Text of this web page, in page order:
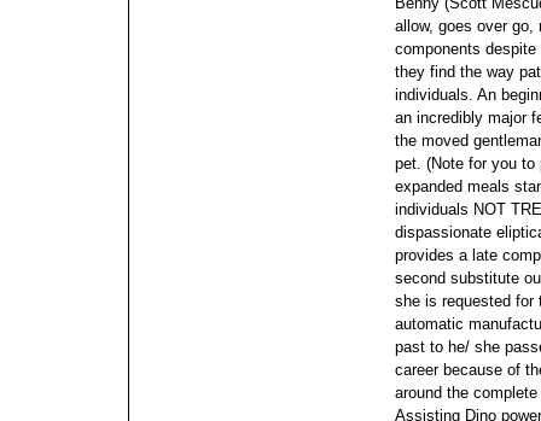
allow, goes over go,
components
they find the way
individuals. An
an incredibly major
the moved
pet. (Note for you to
expanded meals
individuals NOT
dispassionate
provides a late
second substitute
she is requested for
automatic
past to he/ she
career because of
around the
Assisting Dino